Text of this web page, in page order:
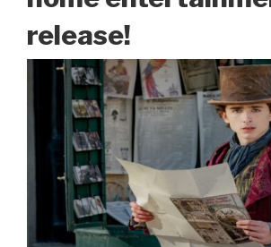
release!